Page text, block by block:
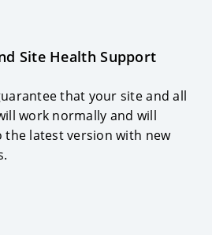
Site Health Support
that your site and all
work normally and will
the latest version with new